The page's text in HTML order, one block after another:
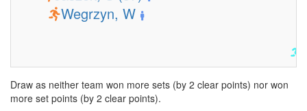
Wegrzyn, W
Draw as neither team won more sets (by 2 clear points) nor won
more set points (by 2 clear points).